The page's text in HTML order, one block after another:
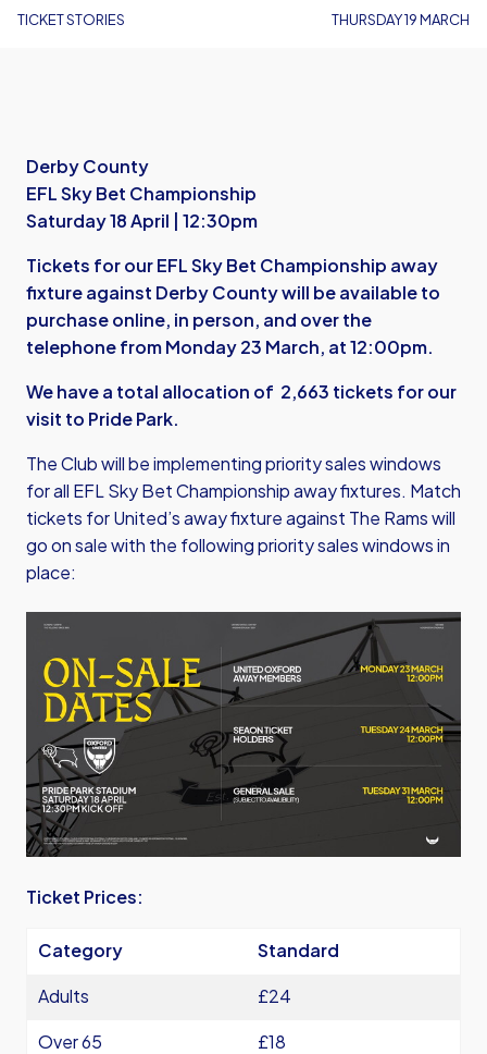
TICKET STORIES THURSDAY 19 MARCH
Derby County
EFL Sky Bet Championship
Saturday 18 April | 12:30pm
Tickets for our EFL Sky Bet Championship away
fixture against Derby County will be available to
purchase online, in person, and over the
telephone from Monday 23 March, at 12:00pm.
We have a total allocation of 2,663 tickets for our
visit to Pride Park.
The Club will be implementing priority sales windows
for all EFL Sky Bet Championship away fixtures. Match
tickets for United’s away fixture against The Rams will
go on sale with the following priority sales windows in
place:
Image
Ticket Prices:
Category
Standard
Adults
£24
Over 65
£18